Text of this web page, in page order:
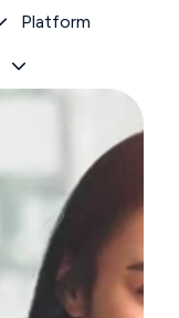
Platform